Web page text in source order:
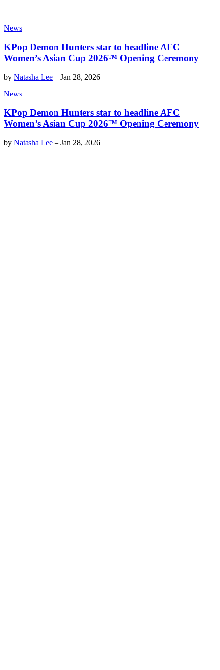
News
KPop Demon Hunters star to headline AFC
Women’s Asian Cup 2026™ Opening Ceremony
by Natasha Lee – Jan 28, 2026
News
KPop Demon Hunters star to headline AFC
Women’s Asian Cup 2026™ Opening Ceremony
by Natasha Lee – Jan 28, 2026